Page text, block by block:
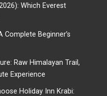
Which Everest
Complete Beginner’s
Raw Himalayan Trail,
Experience
Holiday Inn Krabi: